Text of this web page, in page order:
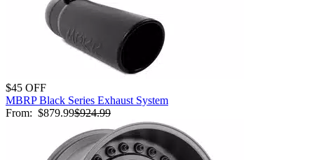
$45 OFF
MBRP Black Series Exhaust System
From: $879.99$924.99